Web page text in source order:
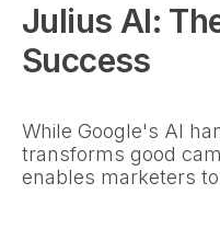
Julius AI:
Success
While Google's AI
transforms good
enables marketers